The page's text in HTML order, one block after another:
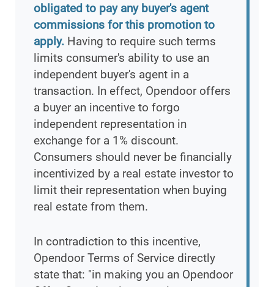
obligated to pay any buyer's agent
commissions for this promotion to
apply. Having to require such terms
limits consumer's ability to use an
independent buyer's agent in a
transaction. In effect, Opendoor offers
a buyer an incentive to forgo
independent representation in
exchange for a 1% discount.
Consumers should never be financially
incentivized by a real estate investor to
limit their representation when buying
real estate from them.
In contradiction to this incentive,
Opendoor Terms of Service directly
state that: "in making you an Opendoor